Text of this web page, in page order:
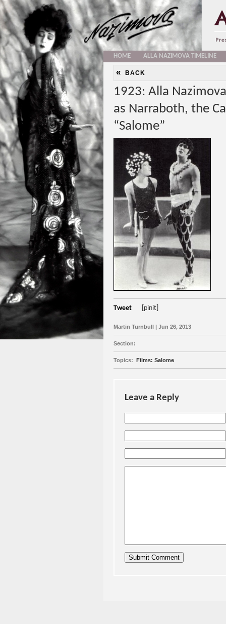
HOME ALLA NAZIMOVA TIMELINE
« BACK
1923: Alla
as Narraboth, the
“Salome”
Tweet [pinit]
Martin Turnbull | Jun 26, 2013
Section:
Topics: Films: Salome
Leave a Reply